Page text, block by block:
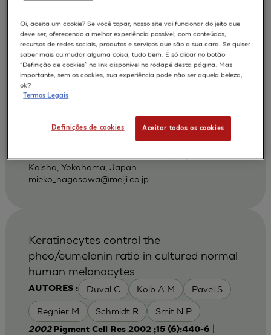
AUTORES : Hayashi H Nagasawa M
Nakayoshi T
SKIN IRRITATION OF CHEMICALS
using a three-dimensional human skin
model
Dermatology 2002 ;204 Suppl 1):109-13|
Kaisha, Yokohama, Japan.
mieko_nagasawa@meiji.co.jp
AUTORES : Duval C Kolb A M Pavel S
Regnier M Schmidt R Smit N P
Keratinocytes control the
pheo/eumelanin ratio in cultured normal
human melanocytes
2002 Pigment Cell Res 2002 ;15 (6):440-6
Oi, aceita um cookie? Se você topar, nosso site vai funcionar do jeito que
deve ser, oferecendo a melhor experiência possível, com conteúdos,
recursos de redes sociais, produtos e serviços que são a sua cara. Se quiser
saber mais ou mudar alguma coisa, tudo bem. É só clicar no botão
“Definição de cookies” no link disponível no rodapé desta página. Mas
importante, sem os cookies, sua experiência pode não ser aquela beleza,
ok?
Termos Legais
Definições de cookies Aceitar todos os cookies